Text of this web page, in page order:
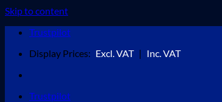
Skip to content
Trustpilot
Display Prices: Excl. VAT | Inc. VAT
Trustpilot